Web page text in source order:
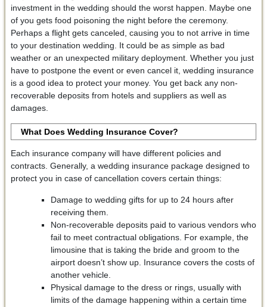
investment in the wedding should the worst happen. Maybe one
of you gets food poisoning the night before the ceremony.
Perhaps a flight gets canceled, causing you to not arrive in time
to your destination wedding. It could be as simple as bad
weather or an unexpected military deployment. Whether you just
have to postpone the event or even cancel it, wedding insurance
is a good idea to protect your money. You get back any non-
recoverable deposits from hotels and suppliers as well as
damages.
What Does Wedding Insurance Cover?
Each insurance company will have different policies and
contracts. Generally, a wedding insurance package designed to
protect you in case of cancellation covers certain things:
Damage to wedding gifts for up to 24 hours after
receiving them.
Non-recoverable deposits paid to various vendors who
fail to meet contractual obligations. For example, the
limousine that is taking the bride and groom to the
airport doesn’t show up. Insurance covers the costs of
another vehicle.
Physical damage to the dress or rings, usually with
limits of the damage happening within a certain time